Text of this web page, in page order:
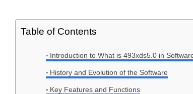
Table of Contents
Introduction to What is 493xds5.0 in
History and Evolution of the Software
Key Features and Functions